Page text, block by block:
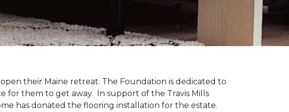
their Maine retreat. The Foundation is dedicated to
for them to get away. In support of the Travis Mills
has donated the flooring installation for the estate.